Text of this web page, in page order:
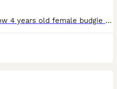
Hello, Im giving up my yellow 4 years old female budgie up to a loving caretaker due to her friend escaping away so i dont want her to be lonely.. she will come with the cage, all for free, just need